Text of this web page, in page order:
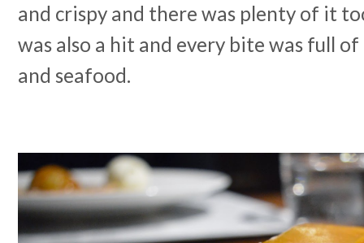
and crispy and there was plenty of it
was also a hit and every bite was full
and seafood.